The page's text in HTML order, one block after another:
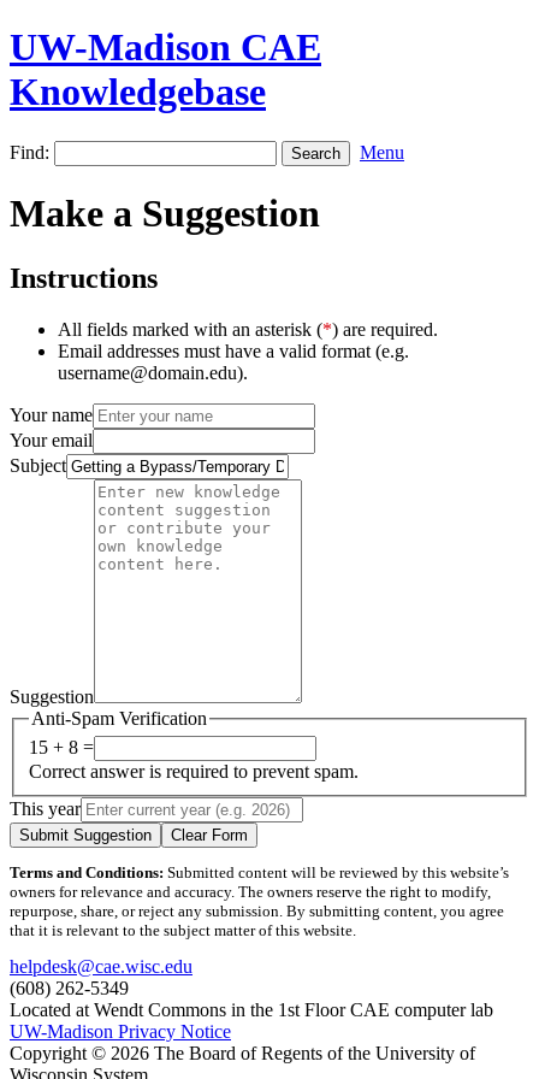
UW-Madison CAE
Knowledgebase
Find: Menu
Make a Suggestion
Instructions
All fields marked with an asterisk (*) are required.
Email addresses must have a valid format (e.g.
username@domain.edu).
Your name
Your email
Subject
Suggestion
Anti-Spam Verification
15 + 8 =
Correct answer is required to prevent spam.
This year
Submit Suggestion Clear Form
Terms and Conditions: Submitted content will be reviewed by this website’s
owners for relevance and accuracy. The owners reserve the right to modify,
repurpose, share, or reject any submission. By submitting content, you agree
that it is relevant to the subject matter of this website.
helpdesk@cae.wisc.edu
(608) 262-5349
Located at Wendt Commons in the 1st Floor CAE computer lab
UW-Madison Privacy Notice
Copyright © 2026 The Board of Regents of the University of